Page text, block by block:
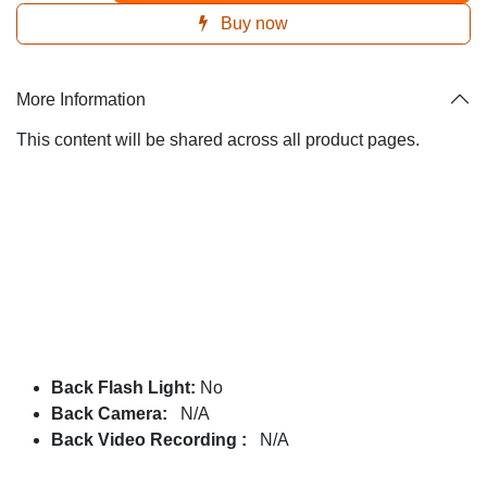
Buy now
More Information
This content will be shared across all product pages.
Back Flash Light: No
Back Camera:N/A
Back Video Recording :
N/A